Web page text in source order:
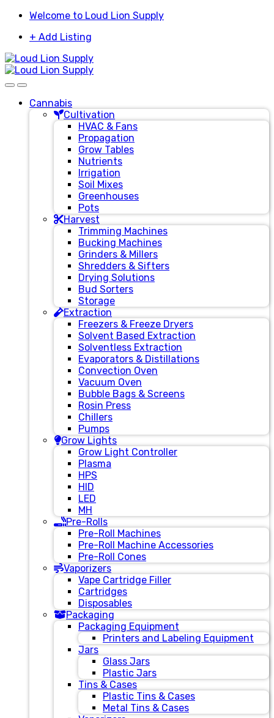
Skip
navigation
Skip
content
Welcome to Loud Lion Supply
+ Add Listing
Cannabis
Cultivation
HVAC & Fans
Propagation
Grow Tables
Nutrients
Irrigation
Soil Mixes
Greenhouses
Pots
Harvest
Trimming Machines
Bucking Machines
Grinders & Millers
Shredders & Sifters
Drying Solutions
Bud Sorters
Storage
Extraction
Freezers & Freeze Dryers
Solvent Based Extraction
Solventless Extraction
Evaporators & Distillations
Convection Oven
Vacuum Oven
Bubble Bags & Screens
Rosin Press
Chillers
Pumps
Grow Lights
Grow Light Controller
Plasma
HPS
HID
LED
MH
Pre-Rolls
Pre-Roll Machines
Pre-Roll Machine Accessories
Pre-Roll Cones
Vaporizers
Vape Cartridge Filler
Cartridges
Disposables
Packaging
Packaging Equipment
Printers and Labeling Equipment
Jars
Glass Jars
Plastic Jars
Tins & Cases
Plastic Tins & Cases
Metal Tins & Cases